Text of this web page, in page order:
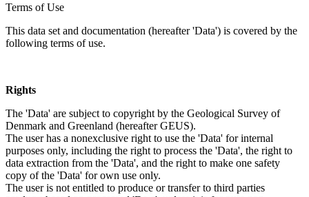
Terms of Use
This data set and documentation (hereafter 'Data') is covered by the
following terms of use.
Rights
The 'Data' are subject to copyright by the Geological Survey of
Denmark and Greenland (hereafter GEUS).
The user has a nonexclusive right to use the 'Data' for internal
purposes only, including the right to process the 'Data', the right to
data extraction from the 'Data', and the right to make one safety
copy of the 'Data' for own use only.
The user is not entitled to produce or transfer to third parties